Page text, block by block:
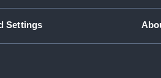
Settings
Viscount
View of the City
the Delaware,